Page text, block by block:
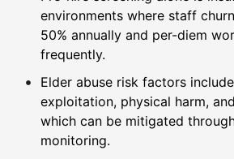
environments where staff
50% annually and per-diem
frequently.
Elder abuse risk factors
exploitation, physical harm,
which can be mitigated
monitoring.